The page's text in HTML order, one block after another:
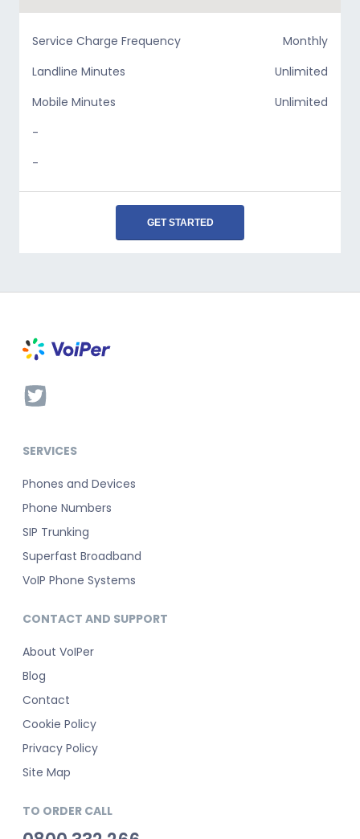
Service Charge Frequency
Monthly
Landline Minutes
Unlimited
Mobile Minutes
Unlimited
-
-
GET STARTED
SERVICES
Phones and Devices
Phone Numbers
SIP Trunking
Superfast Broadband
VoIP Phone Systems
CONTACT AND SUPPORT
About VoIPer
Blog
Contact
Cookie Policy
Privacy Policy
Site Map
TO ORDER CALL